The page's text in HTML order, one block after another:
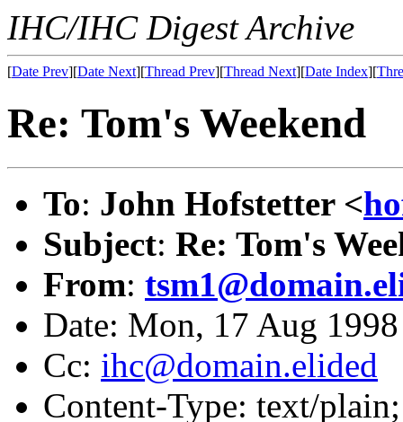
IHC/IHC Digest Archive
[Date Prev][Date Next][Thread Prev][Thread Next][Date Index][
Re: Tom's Weekend
To: John Hofstetter <
Subject: Re: Tom's
From:
Date: Mon, 17 Aug
Cc: ihc@domain.elided
Content-Type: text/